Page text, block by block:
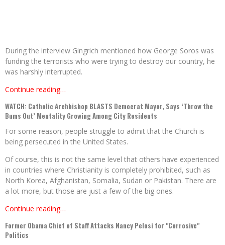
During the interview Gingrich mentioned how George Soros was
funding the terrorists who were trying to destroy our country, he
was harshly interrupted.
Continue reading…
WATCH: Catholic Archbishop BLASTS Democrat Mayor, Says ‘Throw the
Bums Out’ Mentality Growing Among City Residents
For some reason, people struggle to admit that the Church is
being persecuted in the United States.
Of course, this is not the same level that others have experienced
in countries where Christianity is completely prohibited, such as
North Korea, Afghanistan, Somalia, Sudan or Pakistan. There are
a lot more, but those are just a few of the big ones.
Continue reading…
Former Obama Chief of Staff Attacks Nancy Pelosi for "Corrosive"
Politics